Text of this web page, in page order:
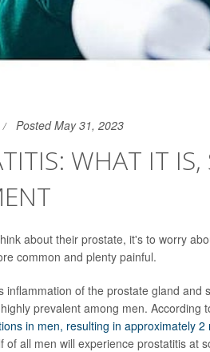
Posted May 31, 2023
WHAT IT
about their prostate, it's to worry
common and plenty painful.
inflammation of the prostate gland
prevalent among men. According
in men, resulting in approximately
of all men will experience prostatitis at